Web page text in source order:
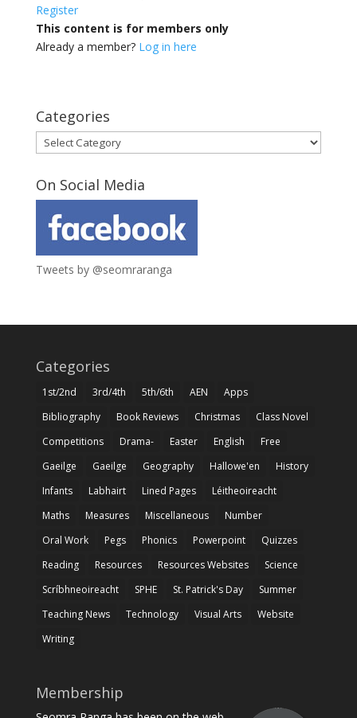
Register
This content is for members only
Already a member? Log in here
Categories
Categories
On Social Media
Tweets by @seomraranga
Categories
1st/2nd 3rd/4th 5th/6th AEN
Apps
Bibliography
Book Reviews Christmas
Class Novel
Competitions
Drama- Easter English
Free
Gaeilge
Gaeilge Geography Hallowe'en
History
Infants
Labhairt Lined Pages
Léitheoireacht
Maths
Measures Miscellaneous
Number
Oral Work
Pegs Phonics Powerpoint
Quizzes
Reading
Resources Resources Websites
Science
Scríbhneoireacht
SPHE St. Patrick's Day
Summer
Teaching News
Technology Visual Arts
Website
Writing
Membership